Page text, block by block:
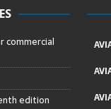
commercial
edition